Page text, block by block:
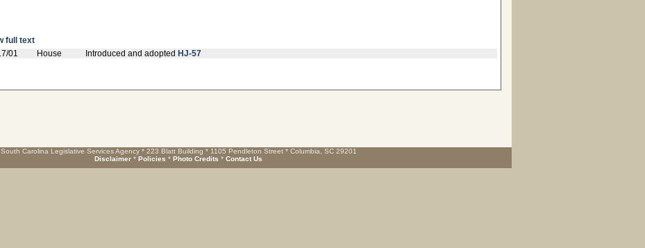
full text
01
House Introduced and adopted HJ-57
South Carolina Legislative Services Agency * 223 Blatt Building * 1105 Pendleton Street * Columbia, SC 29201
Disclaimer * Policies * Photo Credits * Contact Us